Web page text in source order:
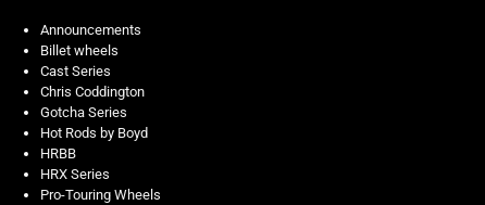
Announcements
Billet wheels
Cast Series
Chris Coddington
Gotcha Series
Hot Rods by Boyd
HRBB
HRX Series
Pro-Touring Wheels